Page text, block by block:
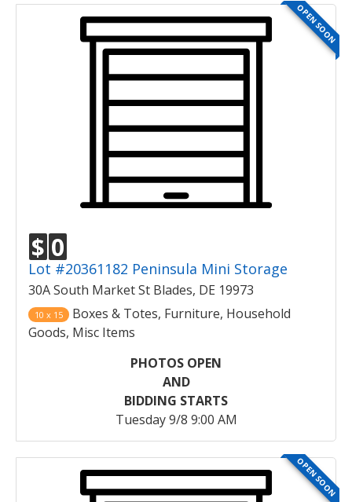
OPEN SOON
$ 0
Lot #20361182 Peninsula Mini Storage
30A South Market St Blades, DE 19973
10 x 15
Boxes & Totes, Furniture, Household
Goods, Misc Items
PHOTOS OPEN
AND
BIDDING STARTS
Tuesday 9/8 9:00 AM
OPEN SOON